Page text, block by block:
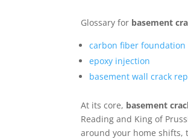
Glossary for basement
carbon fiber
epoxy injection
basement wall crack
At its core, basement
Reading and King of
around your home shifts,